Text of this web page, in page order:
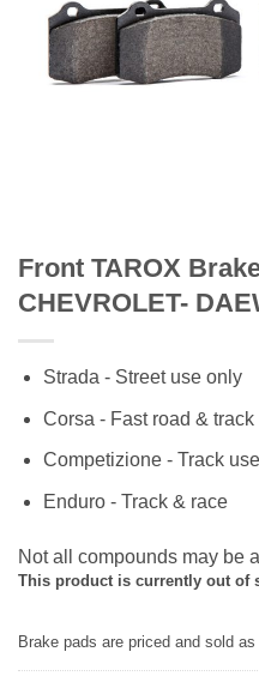
Front TAROX
CHEVROLET-
Strada - Street use only
Corsa - Fast road & track
Competizione - Track use
Enduro - Track & race
Not all compounds may be
This product is currently out of
Brake pads are priced and sold